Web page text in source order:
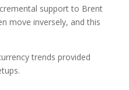
support to Brent
move inversely, and this
trends provided